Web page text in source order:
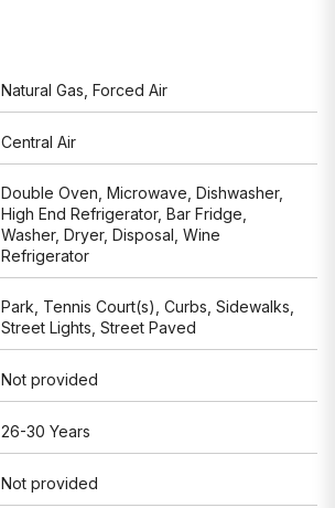
Natural Gas, Forced Air
Central Air
Double Oven, Microwave, Dishwasher,
High End Refrigerator, Bar Fridge,
Washer, Dryer, Disposal, Wine
Refrigerator
Park, Tennis Court(s), Curbs, Sidewalks,
Street Lights, Street Paved
Not provided
26-30 Years
Not provided